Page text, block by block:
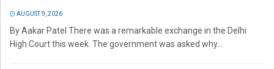
AUGUST 9, 2026
By Aakar Patel There was a remarkable exchange in the Delhi
High Court this week. The government was asked why...